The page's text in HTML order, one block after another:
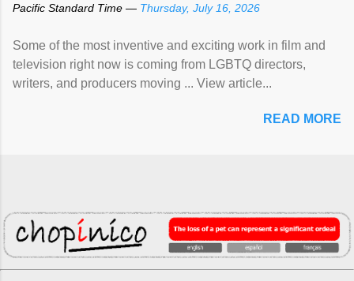
Pacific Standard Time — Thursday, July 16, 2026
Some of the most inventive and exciting work in film and
television right now is coming from LGBTQ directors,
writers, and producers moving ... View article...
READ MORE